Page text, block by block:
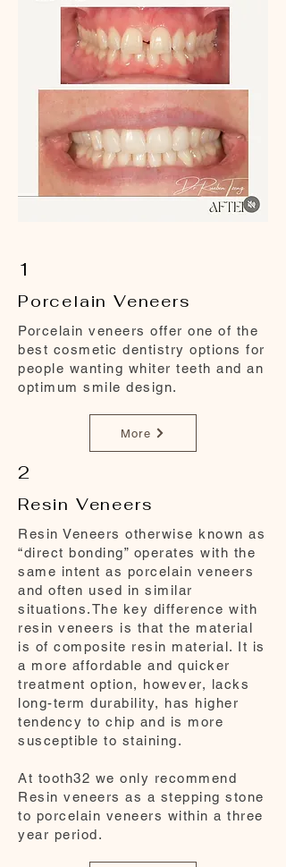
1
Porcelain Veneers
Porcelain veneers offer one of the
best cosmetic dentistry options for
people wanting whiter teeth and an
optimum smile design.
More
2
Resin Veneers
Resin Veneers otherwise known as
“direct bonding” operates with the
same intent as porcelain veneers
and often used in similar
situations.The key difference with
resin veneers is that the material
is of composite resin material. It is
a more affordable and quicker
treatment option, however, lacks
long-term durability, has higher
tendency to chip and is more
susceptible to staining.
At tooth32 we only recommend
Resin veneers as a stepping stone
to porcelain veneers within a three
year period.